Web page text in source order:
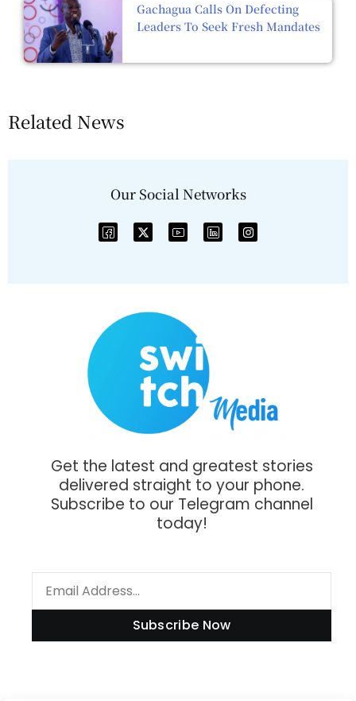
Gachagua Calls On Defecting
Leaders To Seek Fresh Mandates
Related News
Our Social Networks
Get the latest and greatest stories
delivered straight to your phone.
Subscribe to our Telegram channel
today!
Subscribe Now